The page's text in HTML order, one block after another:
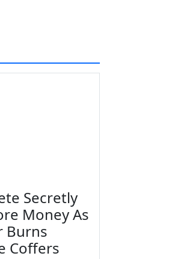
Secretly
Money As
Burns
Coffers